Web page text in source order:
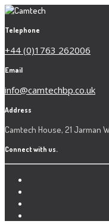
Telephone
+44 (0)1763 262006
Email
info@camtechbp.co.uk
Address
Camtech House, 21 Jarman
Connect with us.